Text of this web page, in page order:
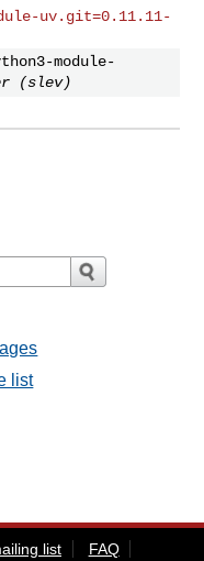
uv.git=0.11.11-
module-
(slev)
list
list
FAQ